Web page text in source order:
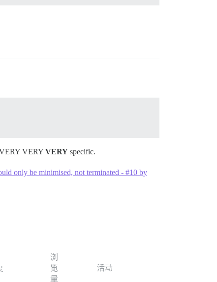
VERY VERY VERYspecific.
only be minimised, not terminated - #10 by
浏
览
量
活动